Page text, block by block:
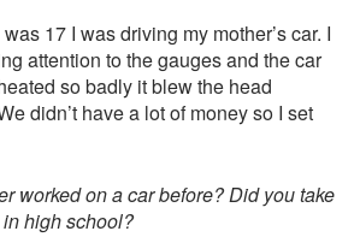
17 I was driving my mother’s car. I
attention to the gauges and the car
so badly it blew the head
didn’t have a lot of money so I set
worked on a car before? Did you take
high school?